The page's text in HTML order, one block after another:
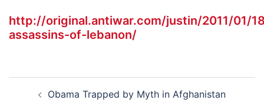
http://original.antiwar.com/justin/2011/01/
assassins-of-lebanon/
navigationObama Trapped by Myth in Afghanistan